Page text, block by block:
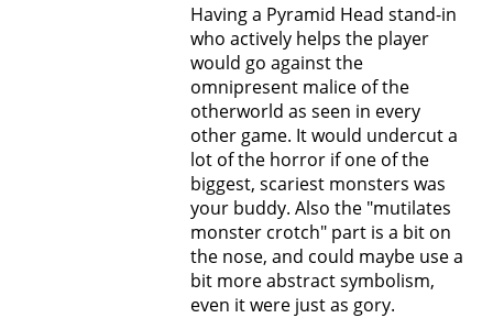
Having a Pyramid Head stand-in
who actively helps the player
would go against the
omnipresent malice of the
otherworld as seen in every
other game. It would undercut a
lot of the horror if one of the
biggest, scariest monsters was
your buddy. Also the "mutilates
monster crotch" part is a bit on
the nose, and could maybe use a
bit more abstract symbolism,
even it were just as gory.